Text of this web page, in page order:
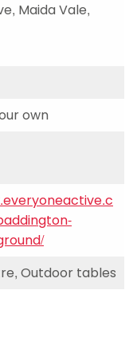
Maida Vale,
own
Outdoor tables